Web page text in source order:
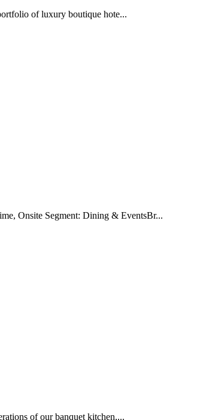
of luxury boutique hote...
Onsite Segment: Dining & EventsBr...
of our banquet kitchen,...